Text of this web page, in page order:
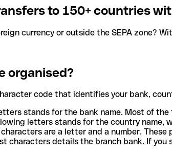
to 150+ countries
currency or outside the SEPA zone?
organised?
code that identifies your bank,
stands for the bank name. Most of
letters stands for the country name,
are a letter and a number.
characters details the branch bank. If you